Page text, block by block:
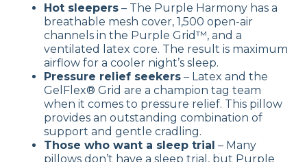
Hot sleepers – The Purple Harmony has a
breathable mesh cover, 1,500 open-air
channels in the Purple Grid™, and a
ventilated latex core. The result is maximum
airflow for a cooler night’s sleep.
Pressure relief seekers – Latex and the
GelFlex® Grid are a champion tag team
when it comes to pressure relief. This pillow
provides an outstanding combination of
support and gentle cradling.
Those who want a sleep trial – Many
pillows don’t have a sleep trial, but Purple